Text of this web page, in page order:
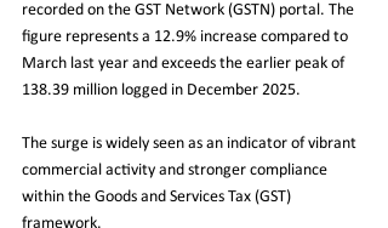
recorded on the GST Network (GSTN) portal. The
figure represents a 12.9% increase compared to
March last year and exceeds the earlier peak of
138.39 million logged in December 2025.
The surge is widely seen as an indicator of vibrant
commercial activity and stronger compliance
within the Goods and Services Tax (GST)
framework.